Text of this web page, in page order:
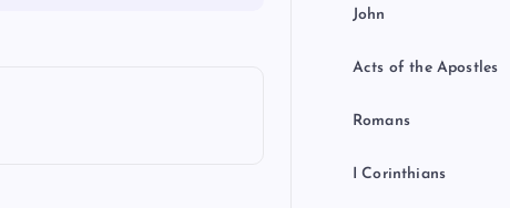
John
Acts of the Apostles
Romans
I Corinthians